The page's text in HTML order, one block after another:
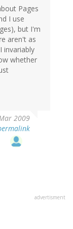
Pages
I use
but I'm
aren't as
invariably
whether
2009
advertisment